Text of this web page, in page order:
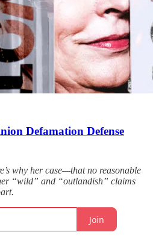
Defamation Defense
why her case—that no reasonable
“wild” and “outlandish” claims
Join